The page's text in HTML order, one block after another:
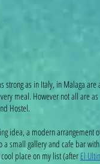
strong as in Italy, in Malaga are
meal. However not all are as
Hostel.
idea, a modern arrangement
a small gallery and cafe bar with
place on my list (after El